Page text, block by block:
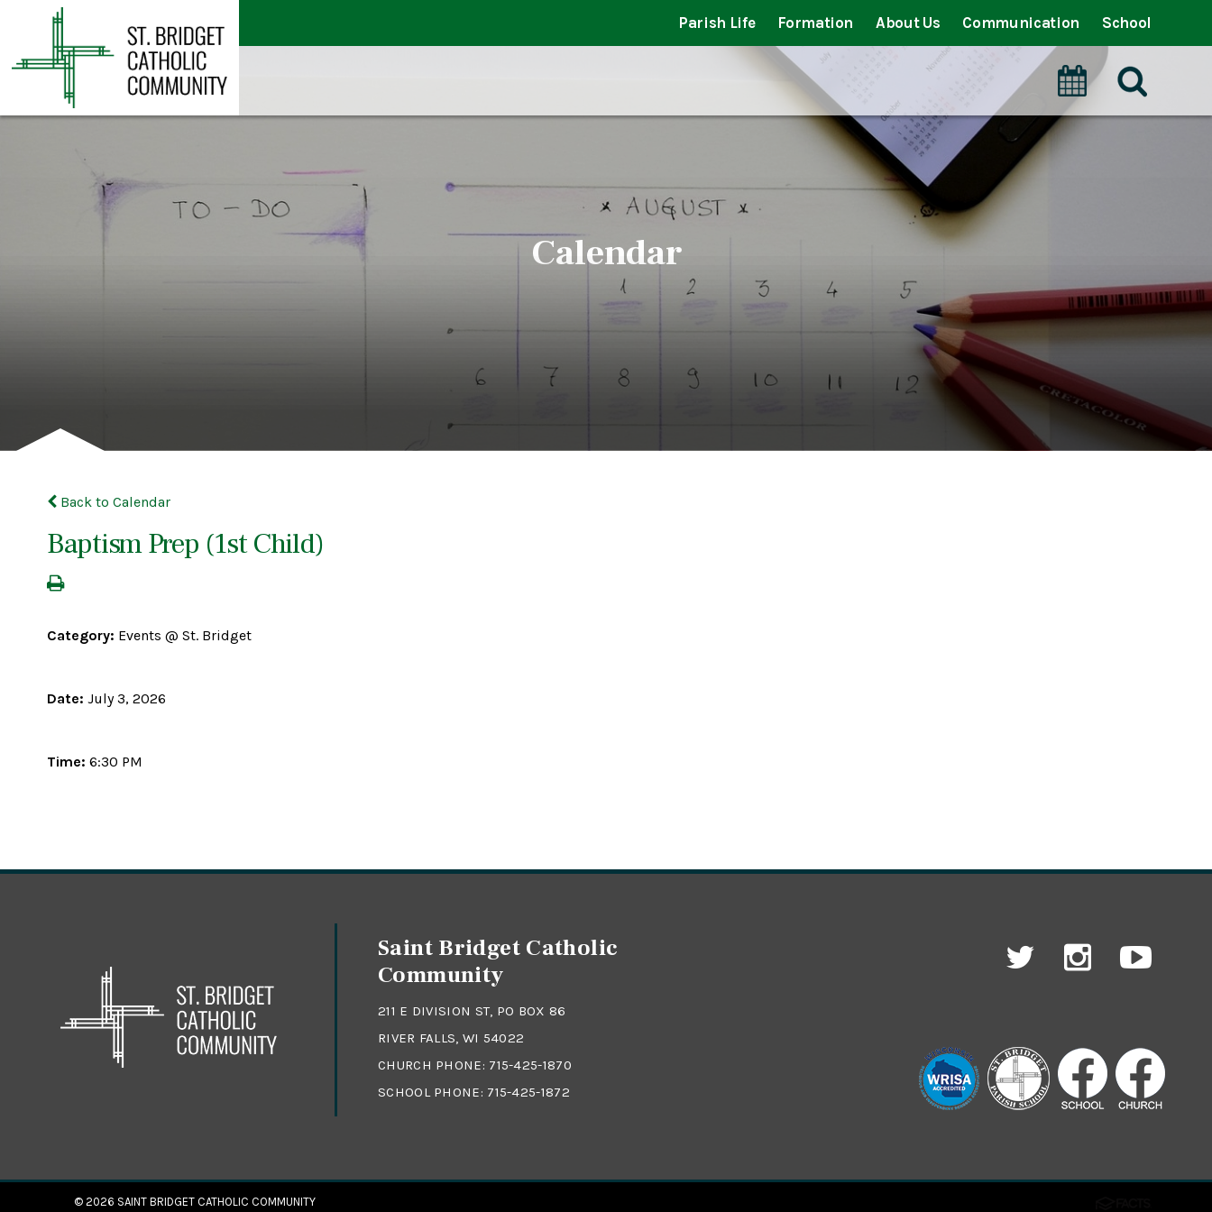
Parish Life Formation About Us Communication School
Calendar
Back to Calendar
Baptism Prep (1st Child)
Category: Events @ St. Bridget
Date: July 3, 2026
Time: 6:30 PM
Saint Bridget Catholic
Community
211 E DIVISION ST, PO BOX 86
RIVER FALLS, WI 54022
CHURCH PHONE: 715-425-1870
SCHOOL PHONE: 715-425-1872
© 2026 SAINT BRIDGET CATHOLIC COMMUNITY